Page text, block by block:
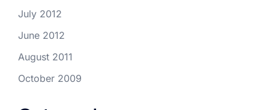
July 2012
June 2012
August 2011
October 2009